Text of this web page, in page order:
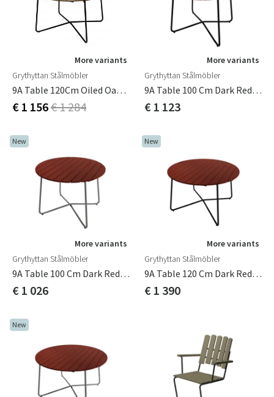
More variants
Grythyttan Stålmöbler
9A Table 120Cm Oiled Oak / Green
€ 1 156€ 1 284
More variants
Grythyttan Stålmöbler
9A Table 100 Cm Dark Red / Black
€ 1 123
New
More variants
Grythyttan Stålmöbler
9A Table 100 Cm Dark Red / Hot-Dip Galvanized
€ 1 026
New
More variants
Grythyttan Stålmöbler
9A Table 120 Cm Dark Red / Black
€ 1 390
New